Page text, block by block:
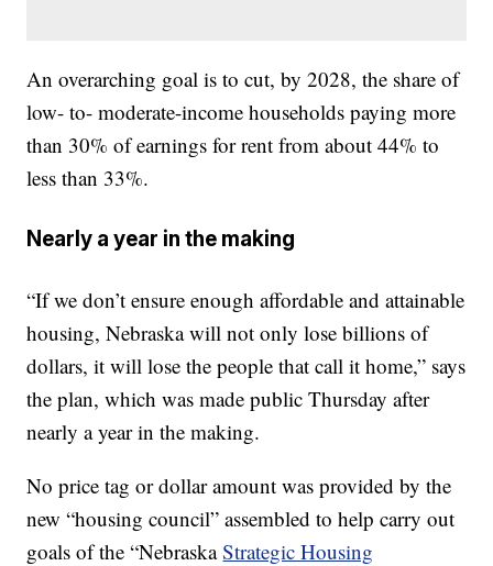
An overarching goal is to cut, by 2028, the share of
low- to- moderate-income households paying more
than 30% of earnings for rent from about 44% to
less than 33%.
Nearly a year in the making
“If we don’t ensure enough affordable and attainable
housing, Nebraska will not only lose billions of
dollars, it will lose the people that call it home,” says
the plan, which was made public Thursday after
nearly a year in the making.
No price tag or dollar amount was provided by the
new “housing council” assembled to help carry out
goals of the “NebraskaStrategic Housing